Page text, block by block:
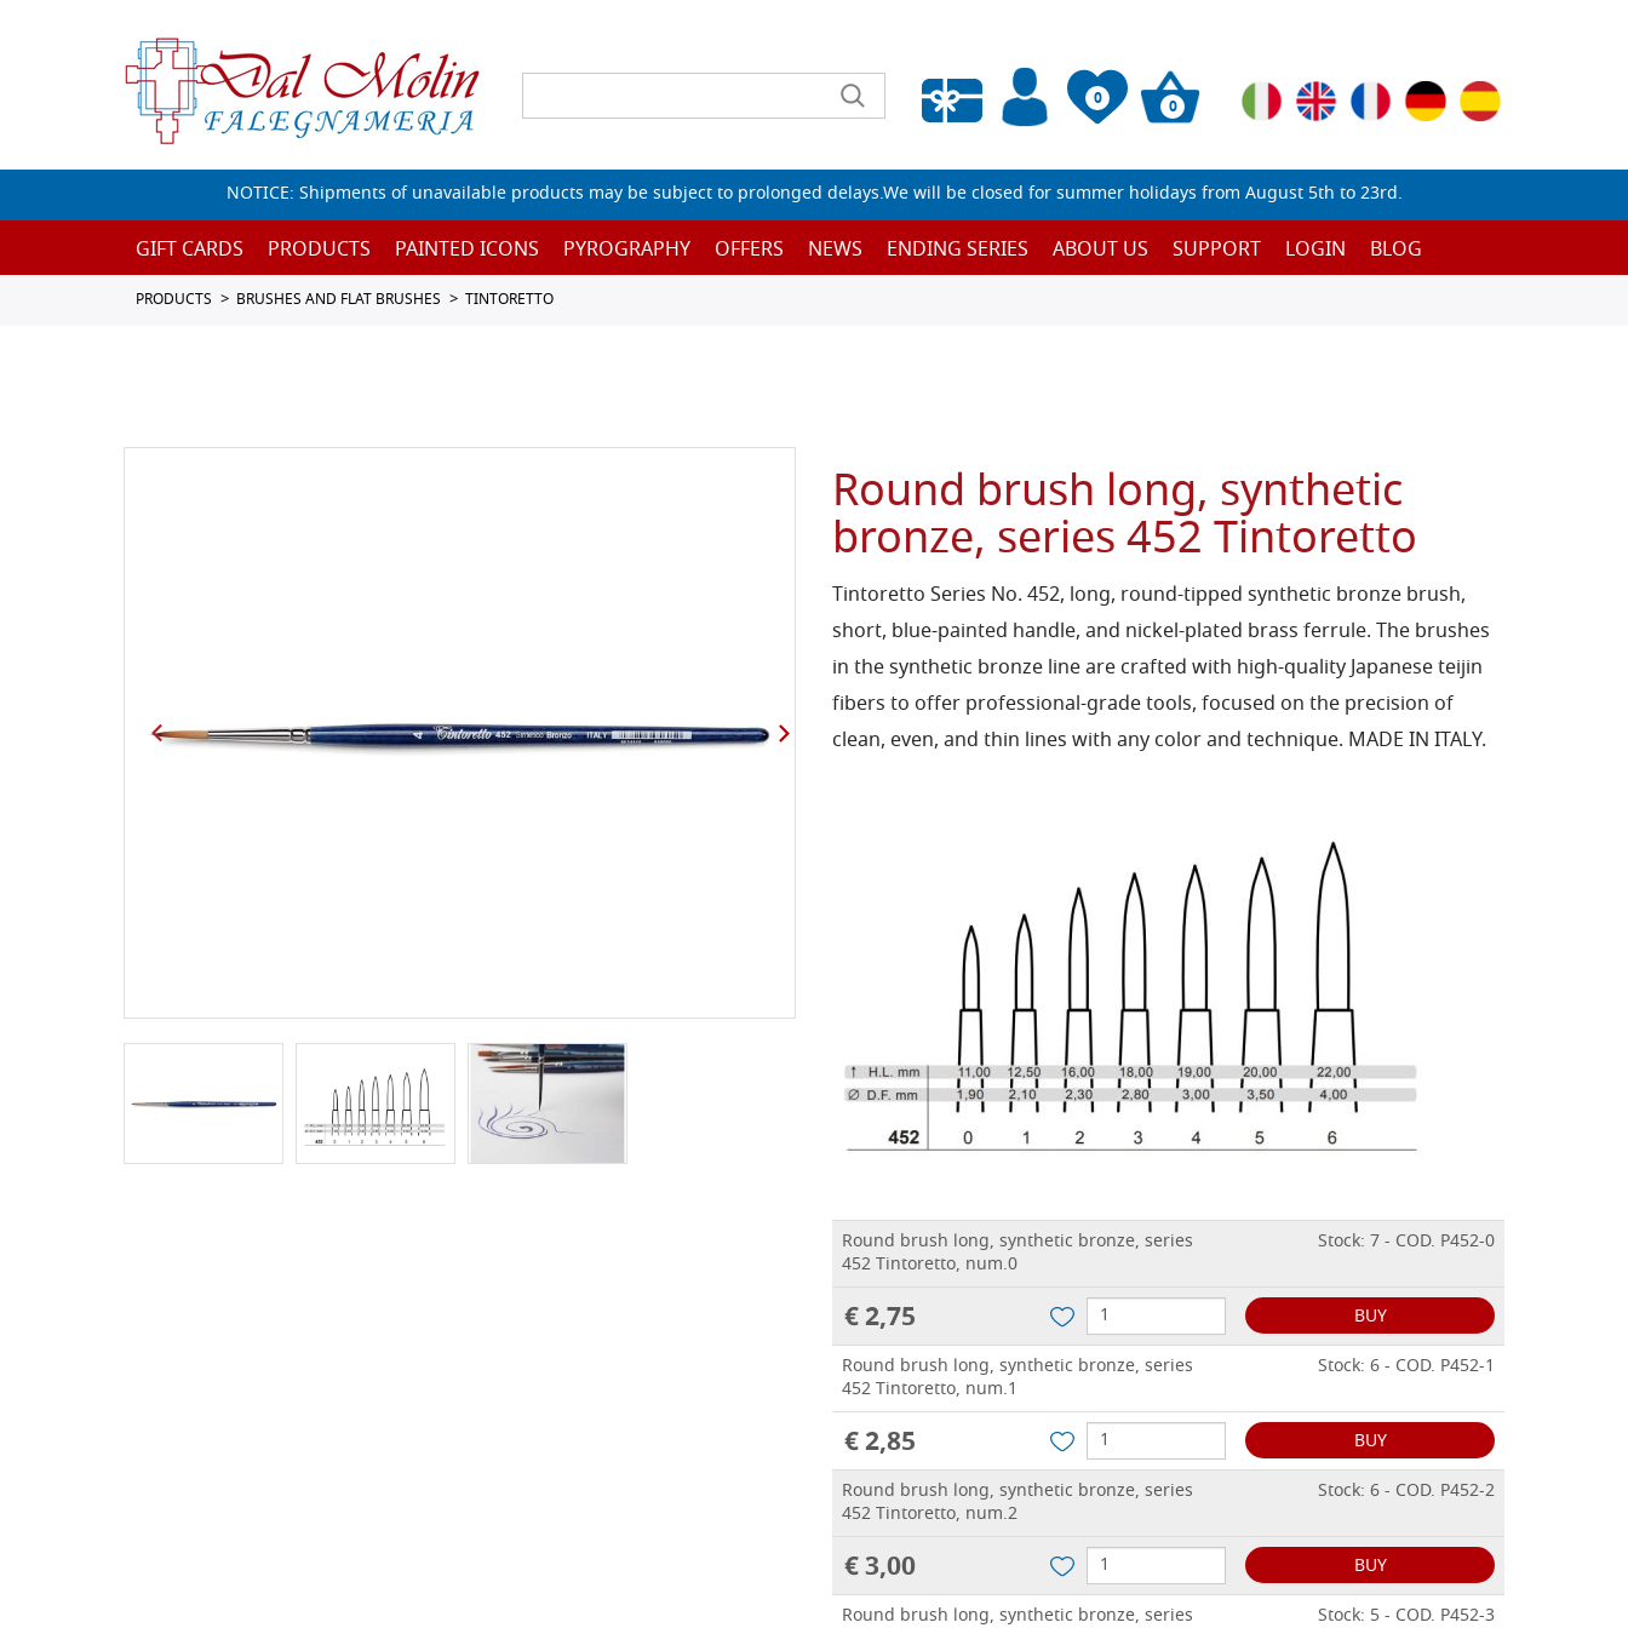
0
Empty wishlist
0
NOTICE: Shipments of unavailable products may be subject to prolonged delays.We will be closed for summer holidays from August 5th to 23rd.
GIFT CARDS PRODUCTS PAINTED ICONS PYROGRAPHY OFFERS NEWS ENDING SERIES ABOUT US SUPPORT LOGIN BLOG
PRODUCTS BRUSHES AND FLAT BRUSHES TINTORETTO
Round brush long, synthetic
bronze, series 452 Tintoretto
Tintoretto Series No. 452, long, round-tipped synthetic bronze brush,
short, blue-painted handle, and nickel-plated brass ferrule. The brushes
in the synthetic bronze line are crafted with high-quality Japanese teijin
fibers to offer professional-grade tools, focused on the precision of
clean, even, and thin lines with any color and technique. MADE IN ITALY.
Round brush long, synthetic bronze, series
452 Tintoretto, num.0
Stock: 7 - COD. P452-0
€ 2,75
BUY
Round brush long, synthetic bronze, series
452 Tintoretto, num.1
Stock: 6 - COD. P452-1
€ 2,85
BUY
Round brush long, synthetic bronze, series
452 Tintoretto, num.2
Stock: 6 - COD. P452-2
€ 3,00
BUY
Round brush long, synthetic bronze, series
Stock: 5 - COD. P452-3